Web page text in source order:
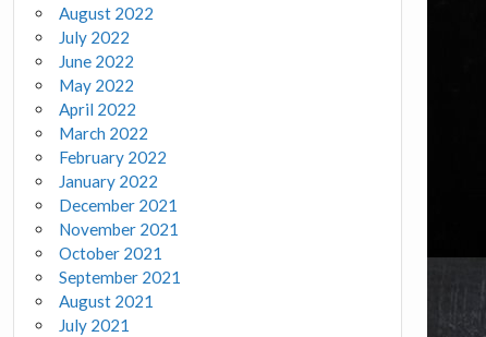
August 2022
July 2022
June 2022
May 2022
April 2022
March 2022
February 2022
January 2022
December 2021
November 2021
October 2021
September 2021
August 2021
July 2021